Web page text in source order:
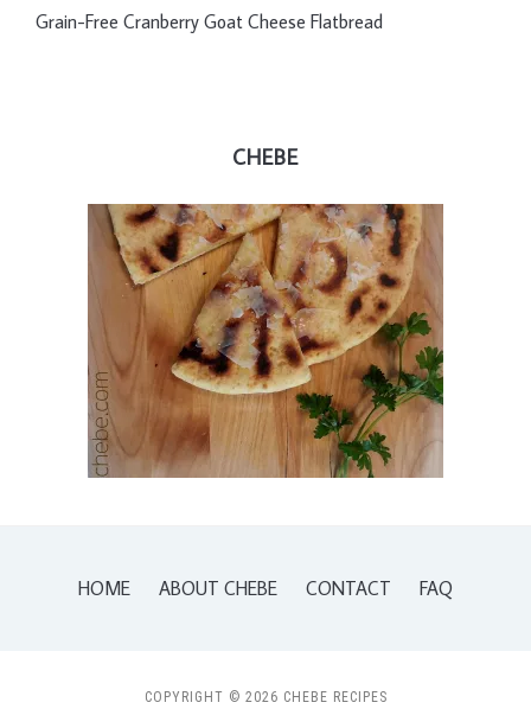
Grain-Free Cranberry Goat Cheese Flatbread
CHEBE
HOME ABOUT CHEBE CONTACT FAQ
COPYRIGHT © 2026 CHEBE RECIPES